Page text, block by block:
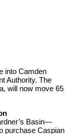
into Camden
Authority. The
will now move 65
Basin—
purchase Caspian